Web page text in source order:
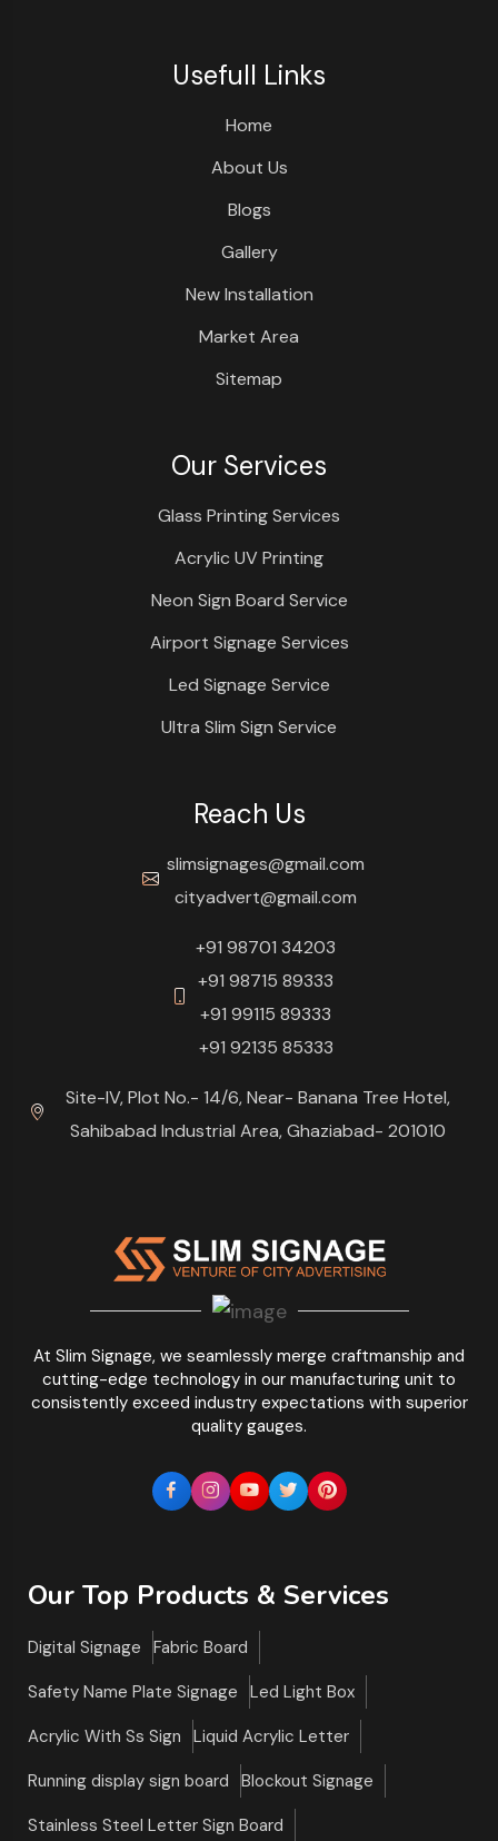
At Slim Signage, we seamlessly merge craftmanship and
cutting-edge technology in our manufacturing unit to
consistently exceed industry expectations with superior
quality gauges.
Usefull Links
Home
About Us
Blogs
Gallery
New Installation
Market Area
Sitemap
Our Services
Glass Printing Services
Acrylic UV Printing
Neon Sign Board Service
Airport Signage Services
Led Signage Service
Ultra Slim Sign Service
Reach Us
slimsignages@gmail.com
cityadvert@gmail.com
+91 98701 34203
+91 98715 89333
+91 99115 89333
+91 92135 85333
Site-IV, Plot No.- 14/6, Near- Banana Tree Hotel,
Sahibabad Industrial Area, Ghaziabad- 201010
Our Top Products & Services
Digital Signage
Fabric Board
Safety Name Plate Signage
Led Light Box
Acrylic With Ss Sign
Liquid Acrylic Letter
Running display sign board
Blockout Signage
Stainless Steel Letter Sign Board